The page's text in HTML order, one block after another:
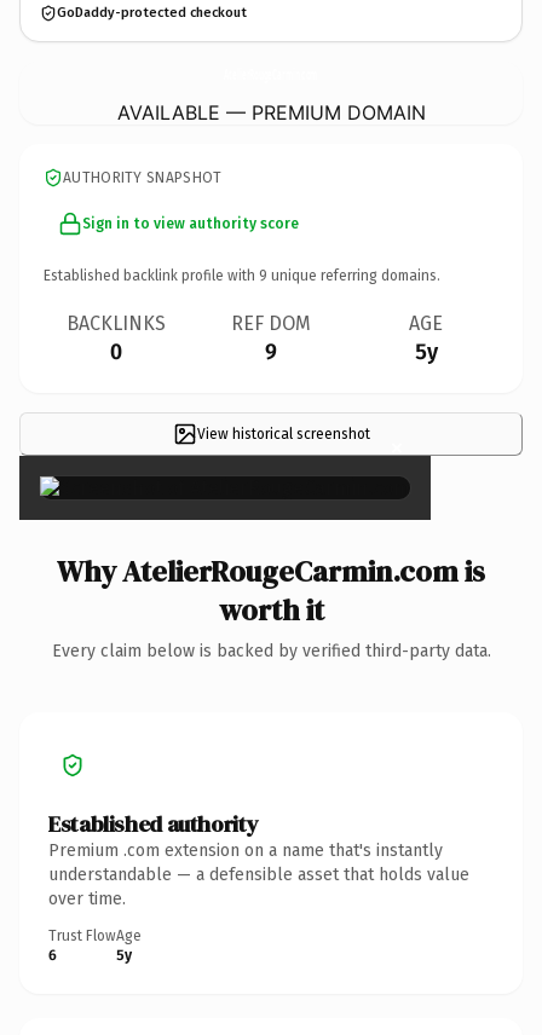
GoDaddy-protected checkout
AVAILABLE — PREMIUM DOMAIN
AUTHORITY SNAPSHOT
Sign in to view authority score
Established backlink profile with 9 unique referring domains.
BACKLINKS
0
REF DOM
9
AGE
5y
View historical screenshot ×
Why AtelierRougeCarmin.com is
worth it
Every claim below is backed by verified third-party data.
Established authority
Premium .com extension on a name that's instantly
understandable — a defensible asset that holds value
over time.
Trust Flow
6
Age
5y